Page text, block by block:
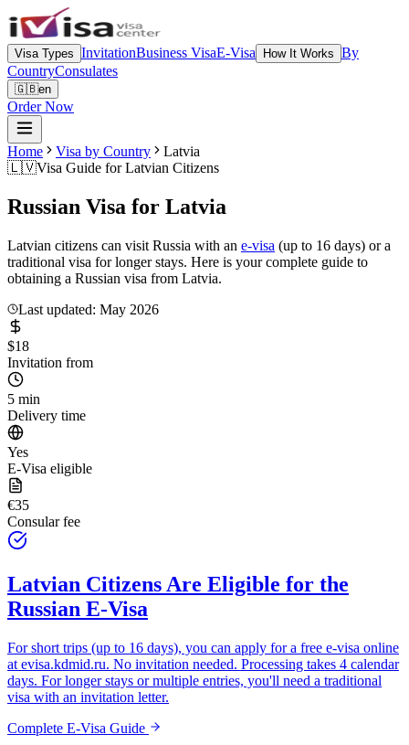
Visa Types InvitationBusiness VisaE-Visa How It Works By
CountryConsulates
🇬🇧en
Order Now
Home Visa by Country
Latvia
🇱🇻Visa Guide for Latvian Citizens
Russian Visa for Latvia
Latvian citizens can visit Russia with an e-visa (up to 16 days) or a
traditional visa for longer stays. Here is your complete guide to
obtaining a Russian visa from Latvia.
Last updated: May 2026
$18
Invitation from
5 min
Delivery time
Yes
E-Visa eligible
€35
Consular fee
Latvian Citizens Are Eligible for the
Russian E-Visa
For short trips (up to 16 days), you can apply for a free e-visa online
at evisa.kdmid.ru. No invitation needed. Processing takes 4 calendar
days. For longer stays or multiple entries, you'll need a traditional
visa with an invitation letter.
Complete E-Visa Guide